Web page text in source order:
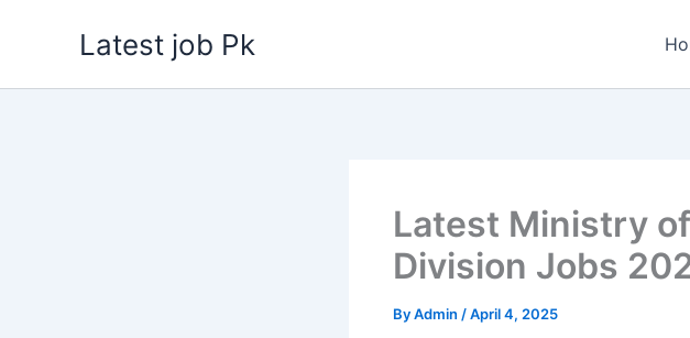
Latest job Pk
Latest Ministry
Division Jobs
ByAdmin /April 4, 2025